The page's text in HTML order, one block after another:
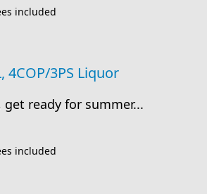
included
4COP/3PS Liquor
get ready for summer...
included